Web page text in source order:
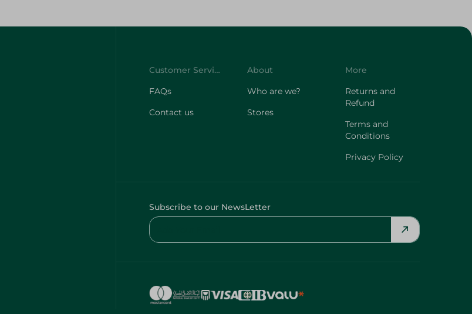
Customer Service
FAQs
Contact us
About
Who are we?
Stores
More
Returns and
Refund
Terms and
Conditions
Privacy Policy
Subscribe to our NewsLetter